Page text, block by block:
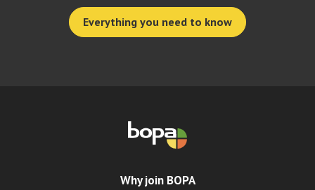
Everything you need to know
Why join BOPA